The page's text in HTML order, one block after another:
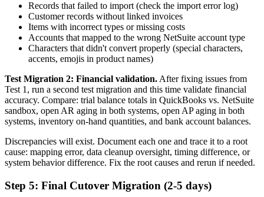
Records that failed to import (check the import error log)
Customer records without linked invoices
Items with incorrect types or missing costs
Accounts that mapped to the wrong NetSuite account type
Characters that didn't convert properly (special characters,
accents, emojis in product names)
Test Migration 2: Financial validation.After fixing issues from
Test 1, run a second test migration and this time validate financial
accuracy. Compare: trial balance totals in QuickBooks vs. NetSuite
sandbox, open AR aging in both systems, open AP aging in both
systems, inventory on-hand quantities, and bank account balances.
Discrepancies will exist. Document each one and trace it to a root
cause: mapping error, data cleanup oversight, timing difference, or
system behavior difference. Fix the root causes and rerun if needed.
Step 5: Final Cutover Migration (2-5 days)